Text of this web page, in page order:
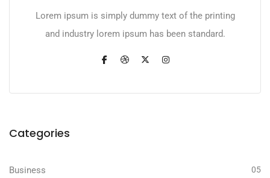
Lorem ipsum is simply dummy text of the printing
and industry lorem ipsum has been standard.
Categories
Business 05